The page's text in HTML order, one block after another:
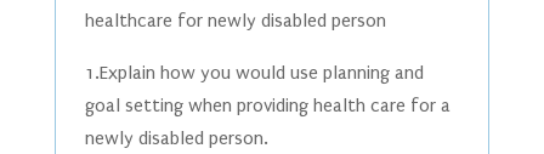
healthcare for newly disabled person
1.Explain how you would use planning and
goal setting when providing health care for a
newly disabled person.